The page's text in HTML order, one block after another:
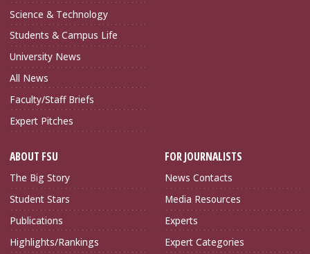
Science & Technology
Students & Campus Life
University News
All News
Faculty/Staff Briefs
Expert Pitches
ABOUT FSU
The Big Story
Student Stars
Publications
Highlights/Rankings
FOR JOURNALISTS
News Contacts
Media Resources
Experts
Expert Categories